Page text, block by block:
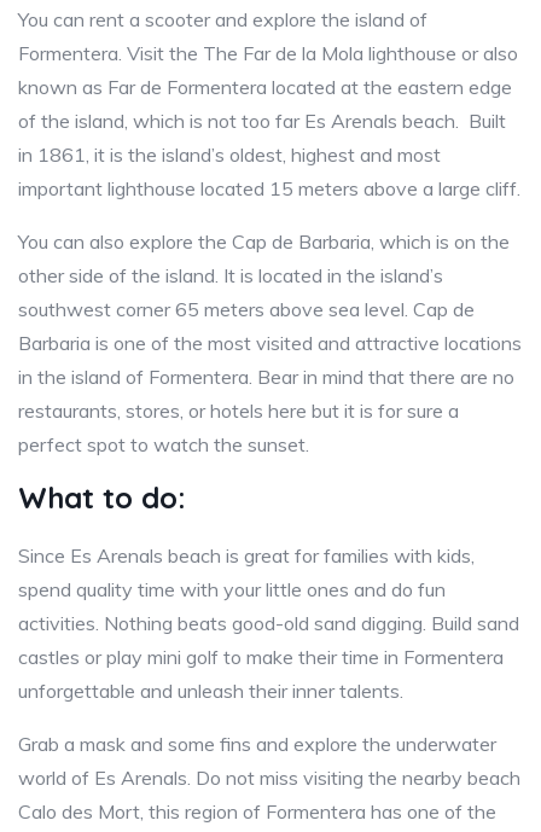
You can rent a scooter and explore the island of
Formentera. Visit the The Far de la Mola lighthouse or also
known as Far de Formentera located at the eastern edge
of the island, which is not too far Es Arenals beach. Built
in 1861, it is the island’s oldest, highest and most
important lighthouse located 15 meters above a large cliff.
You can also explore the Cap de Barbaria, which is on the
other side of the island. It is located in the island’s
southwest corner 65 meters above sea level. Cap de
Barbaria is one of the most visited and attractive locations
in the island of Formentera. Bear in mind that there are no
restaurants, stores, or hotels here but it is for sure a
perfect spot to watch the sunset.
What to do:
Since Es Arenals beach is great for families with kids,
spend quality time with your little ones and do fun
activities. Nothing beats good-old sand digging. Build sand
castles or play mini golf to make their time in Formentera
unforgettable and unleash their inner talents.
Grab a mask and some fins and explore the underwater
world of Es Arenals. Do not miss visiting the nearby beach
Calo des Mort, this region of Formentera has one of the